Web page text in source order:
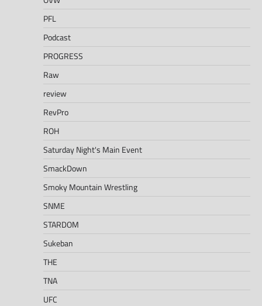
PFL
Podcast
PROGRESS
Raw
review
RevPro
ROH
Saturday Night's Main Event
SmackDown
Smoky Mountain Wrestling
SNME
STARDOM
Sukeban
THE
TNA
UFC